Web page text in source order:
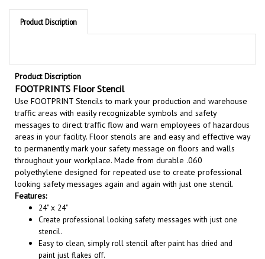
Product Discription
Product Discription
FOOTPRINTS Floor Stencil
Use FOOTPRINT Stencils to mark your production and warehouse
traffic areas with easily recognizable symbols and safety
messages to direct traffic flow and warn employees of hazardous
areas in your facility. Floor stencils are and easy and effective way
to permanently mark your safety message on floors and walls
throughout your workplace. Made from durable .060
polyethylene designed for repeated use to create professional
looking safety messages again and again with just one stencil.
Features:
24" x 24"
Create professional looking safety messages with just one
stencil.
Easy to clean, simply roll stencil after paint has dried and
paint just flakes off.
Outlasts oil board stencils.